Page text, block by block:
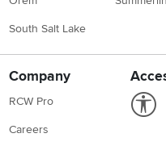
South Salt Lake
Company
RCW Pro
Careers